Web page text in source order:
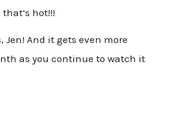
hot!!!
Jen! And it gets even more
as you continue to watch it